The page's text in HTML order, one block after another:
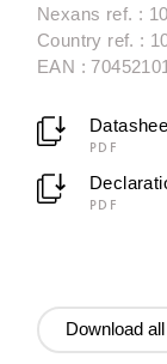
Nexans ref. :
Country ref. :
EAN :
PDF
PDF
Download